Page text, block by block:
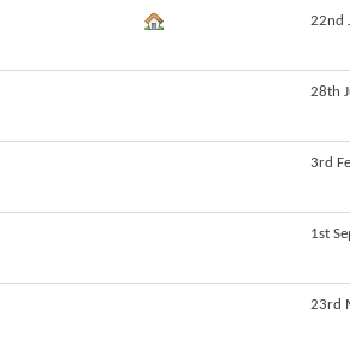
22nd
28th
3rd
1st
23rd